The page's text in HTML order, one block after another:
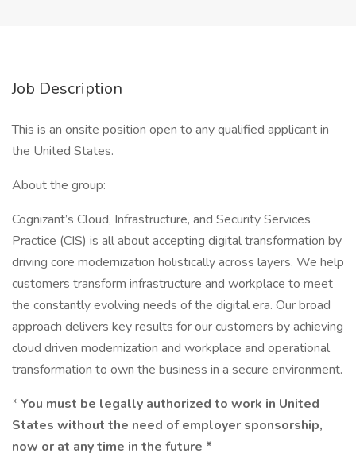
Job Description
This is an onsite position open to any qualified applicant in
the United States.
About the group:
Cognizant’s Cloud, Infrastructure, and Security Services
Practice (CIS) is all about accepting digital transformation by
driving core modernization holistically across layers. We help
customers transform infrastructure and workplace to meet
the constantly evolving needs of the digital era. Our broad
approach delivers key results for our customers by achieving
cloud driven modernization and workplace and operational
transformation to own the business in a secure environment.
*You must be legally authorized to work in United
States without the need of employer sponsorship,
now or at any time in the future *